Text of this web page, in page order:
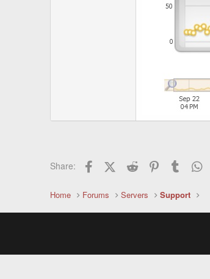
Share: FacebookX (Twitter)
Reddit PinterestTumblr
Home Forums Servers Support